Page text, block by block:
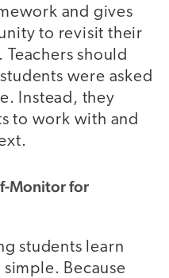
and gives
to revisit their
should
were asked
Instead, they
to work with and
Monitor for
students learn
Because